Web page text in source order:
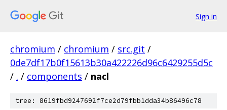
Sign in
chromium / chromium / src.git /
0de7df17b0f15613b30a422226d96c6429255d5c
/ . / components / nacl
tree: 8619fbd9247692f7ce2d79fbb1dda34b86496c78